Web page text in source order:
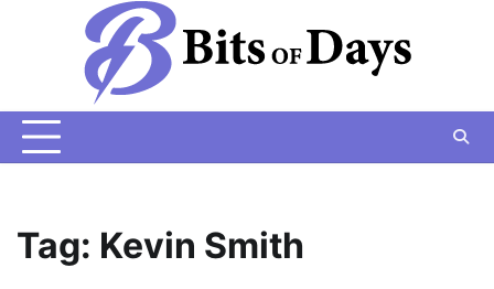
Tag: Kevin Smith